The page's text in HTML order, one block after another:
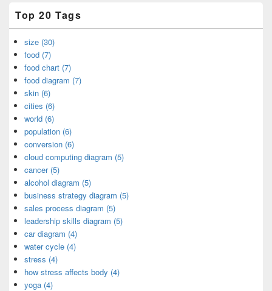
Top 20 Tags
size (30)
food (7)
food chart (7)
food diagram (7)
skin (6)
cities (6)
world (6)
population (6)
conversion (6)
cloud computing diagram (5)
cancer (5)
alcohol diagram (5)
business strategy diagram (5)
sales process diagram (5)
leadership skills diagram (5)
car diagram (4)
water cycle (4)
stress (4)
how stress affects body (4)
yoga (4)